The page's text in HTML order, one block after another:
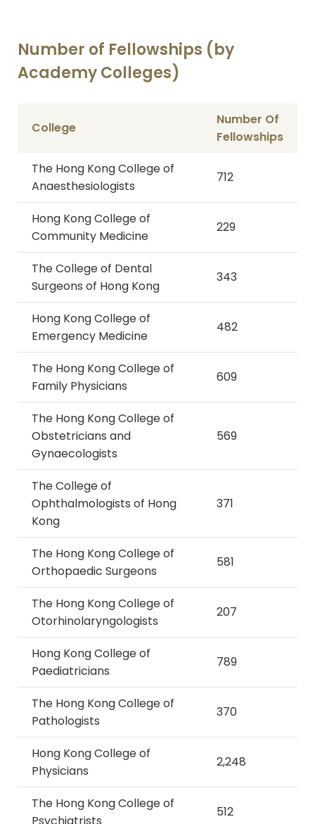
Number of Fellowships (by
Academy Colleges)
College
Number Of
Fellowships
The Hong Kong College of
Anaesthesiologists
712
Hong Kong College of
Community Medicine
229
The College of Dental
Surgeons of Hong Kong
343
Hong Kong College of
Emergency Medicine
482
The Hong Kong College of
Family Physicians
609
The Hong Kong College of
Obstetricians and
Gynaecologists
569
The College of
Ophthalmologists of Hong
Kong
371
The Hong Kong College of
Orthopaedic Surgeons
581
The Hong Kong College of
Otorhinolaryngologists
207
Hong Kong College of
Paediatricians
789
The Hong Kong College of
Pathologists
370
Hong Kong College of
Physicians
2,248
The Hong Kong College of
Psychiatrists
512